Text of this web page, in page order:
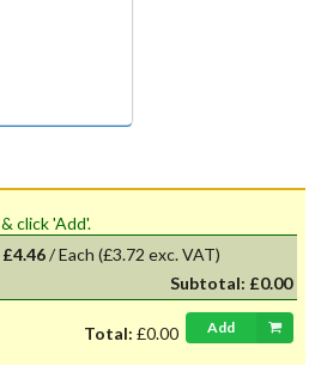
To order: enter quantity & click 'Add'.
£4.46/Each (£3.72 exc. VAT)
Subtotal: £0.00
Total: £0.00 Add